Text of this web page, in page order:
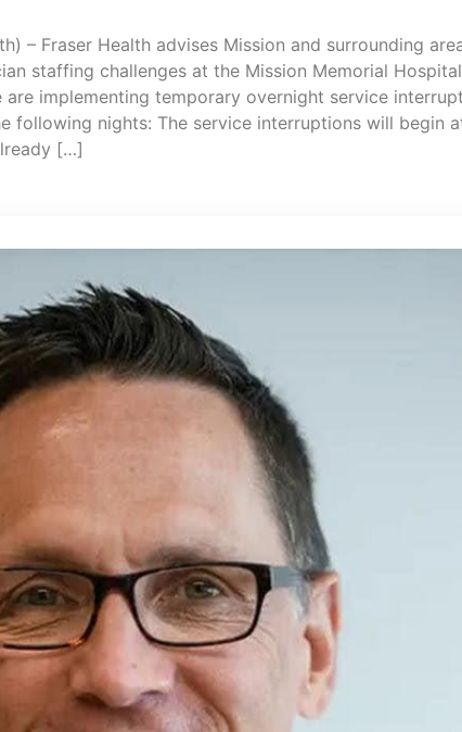
– Fraser Health advises Mission and surrounding
staffing challenges at the Mission Memorial Hospital
are implementing temporary overnight service
following nights: The service interruptions will begin
[…]